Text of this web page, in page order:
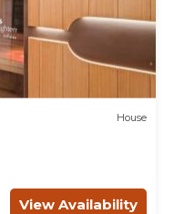
House
View Availability